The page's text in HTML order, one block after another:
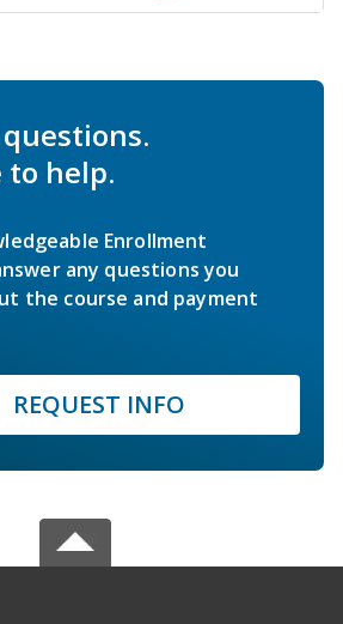
to help.
Enrollment
any questions you
the course and payment
REQUEST INFO